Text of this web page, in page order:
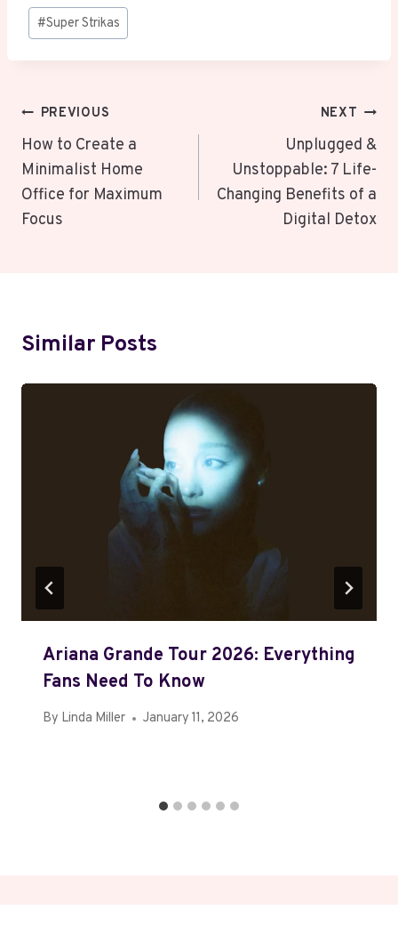
Post
Tags:
#Super Strikas
Post
Navigation
PREVIOUS
How to Create a
Minimalist Home
Office for Maximum
Focus
NEXT
Unplugged &
Unstoppable: 7 Life-
Changing Benefits of a
Digital Detox
Similar Posts
Ariana Grande Tour 2026: Everything
Fans Need To Know
By Linda Miller January 11, 2026